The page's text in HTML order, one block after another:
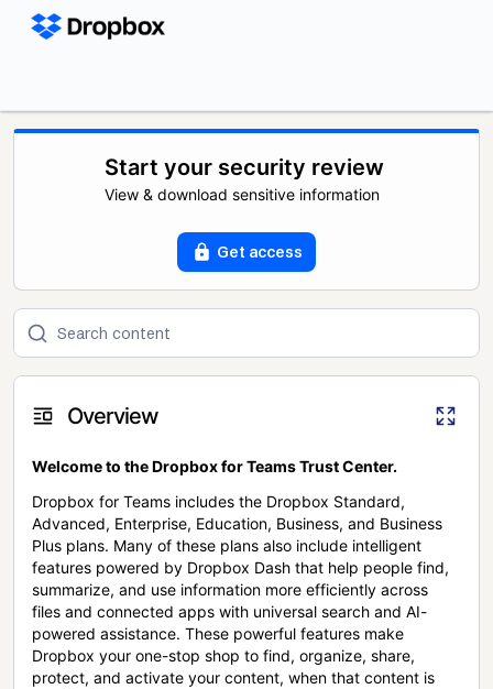
Start your security review
View & download sensitive information
Get access
Overview
Welcome to the Dropbox for Teams Trust Center.
Dropbox for Teams includes the Dropbox Standard,
Advanced, Enterprise, Education, Business, and Business
Plus plans. Many of these plans also include intelligent
features powered by Dropbox Dash that help people find,
summarize, and use information more efficiently across
files and connected apps with universal search and AI-
powered assistance. These powerful features make
Dropbox your one-stop shop to find, organize, share,
protect, and activate your content, when that content is